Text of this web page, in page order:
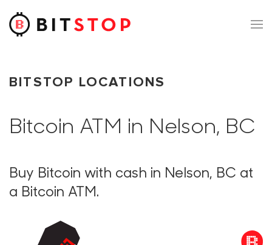
Skip to main content
BITSTOP LOCATIONS
Bitcoin ATM in Nelson, BC
Buy Bitcoin with cash in Nelson, BC at
a Bitcoin ATM.